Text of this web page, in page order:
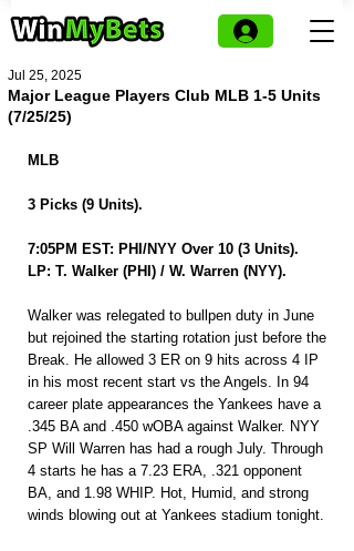
Major League Players Club MLB 1-5 Units
(7/25/25)
Jul 25, 2025
MLB
3 Picks (9 Units).
7:05PM EST: PHI/NYY Over 10 (3 Units).
LP: T. Walker (PHI) / W. Warren (NYY).
Walker was relegated to bullpen duty in June
but rejoined the starting rotation just before the
Break. He allowed 3 ER on 9 hits across 4 IP
in his most recent start vs the Angels. In 94
career plate appearances the Yankees have a
.345 BA and .450 wOBA against Walker. NYY
SP Will Warren has had a rough July. Through
4 starts he has a 7.23 ERA, .321 opponent
BA, and 1.98 WHIP. Hot, Humid, and strong
winds blowing out at Yankees stadium tonight.